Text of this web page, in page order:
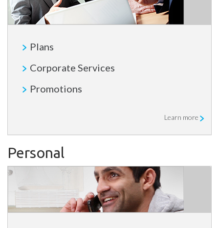
Plans
Corporate Services
Promotions
Learn more
Personal